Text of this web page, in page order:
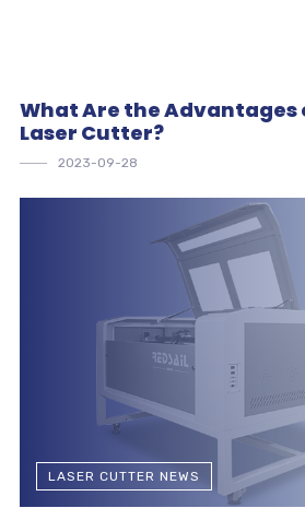
What Are the Advantages
Laser Cutter?
2023-09-28
LASER CUTTER NEWS